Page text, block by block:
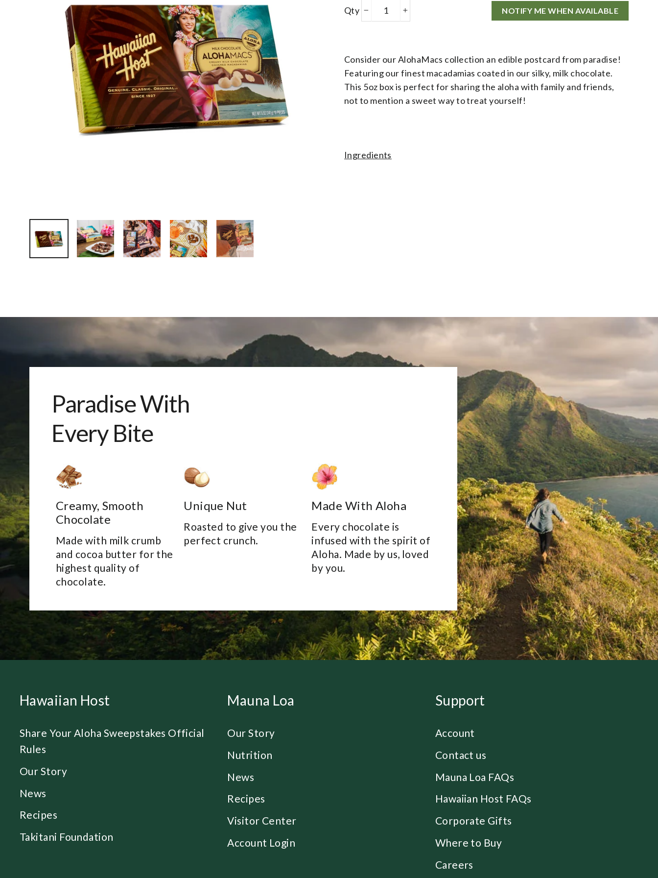
Products
Qty NOTIFY ME WHEN AVAILABLE
Consider our AlohaMacs collection an edible postcard from paradise!
Featuring our finest macadamias coated in our silky, milk chocolate.
This 5oz box is perfect for sharing the aloha with family and friends,
not to mention a sweet way to treat yourself!
Ingredients
Paradise With
Every Bite
Creamy, Smooth
Chocolate
Made with milk crumb
and cocoa butter for the
highest quality of
chocolate.
Unique Nut
Roasted to give you the
perfect crunch.
Made With Aloha
Every chocolate is
infused with the spirit of
Aloha. Made by us, loved
by you.
Hawaiian Host
Share Your Aloha Sweepstakes Official
Rules
Our Story
News
Recipes
Takitani Foundation
Mauna Loa
Our Story
Nutrition
News
Recipes
Visitor Center
Account Login
Support
Account
Contact us
Mauna Loa FAQs
Hawaiian Host FAQs
Corporate Gifts
Where to Buy
Careers